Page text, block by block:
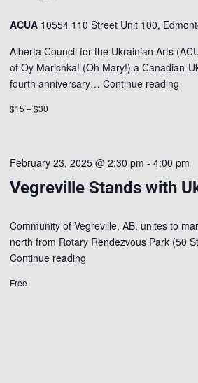
ACUA 10554 110 Street Unit 100,
Alberta Council for the Ukrainian Arts
of Oy Marichka! (Oh Mary!) a Canadian-
fourth anniversary…Continue reading
$15 – $30
Vegreville Stands with
February 23, 2025 @ 2:30 pm -4:00 pm
Community of Vegreville, AB. unites to
north from Rotary Rendezvous Park (50
Continue reading
Free